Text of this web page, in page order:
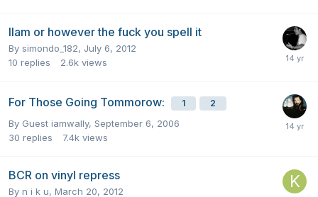
Ilam or however the fuck you spell it
By simondo_182, July 6, 2012
10 replies 2.6k views
For Those Going Tommorow: 1 2
By Guest iamwally, September 6, 2006
30 replies 7.4k views
BCR on vinyl repress
By n i k u, March 20, 2012